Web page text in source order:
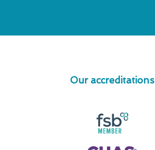
Our accreditations